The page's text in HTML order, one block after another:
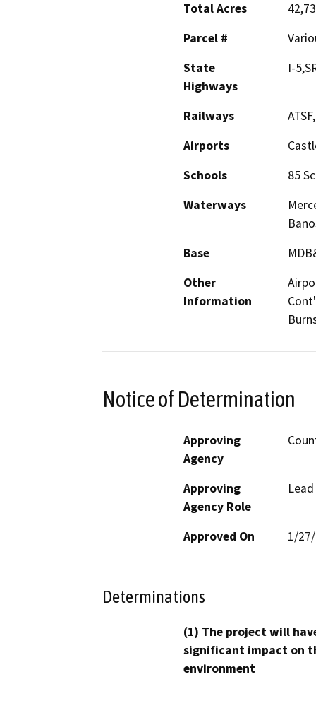
Total Acres
Parcel #
State
Highways
I-
Railways
Airports
Schools
85
Waterways
Base
Other
Information
Notice of Determination
Approving
Agency
Approving
Agency Role
Approved On 1/
Determinations
(1) The project will
significant impact on
environment